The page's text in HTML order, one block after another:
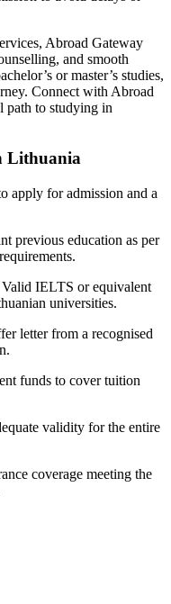
Abroad Gateway
and smooth
or master’s studies,
Connect with Abroad
path to studying in
Lithuania
apply for admission and a
previous education as per
Valid IELTS or equivalent
universities.
letter from a recognised
funds to cover tuition
validity for the entire
coverage meeting the